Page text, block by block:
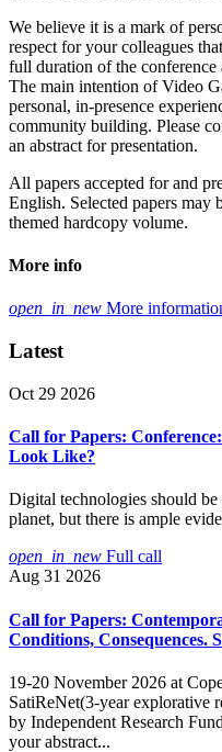
We believe it is a mark of
respect for your colleagues
full duration of the conference
The main intention of Video
personal, in-presence
community building. Please
an abstract for presentation.
All papers accepted for and
English. Selected papers may
themed hardcopy volume.
More info
open_in_new More
Latest
Oct 29 2026
Call for Papers:
Look Like?
Digital technologies should
planet, but there is ample
open_in_new Full call
Aug 31 2026
Call for Papers:
Conditions, Consequences.
19-20 November 2026 at
SatiReNet(3-year explorative
by Independent Research
your abstract...